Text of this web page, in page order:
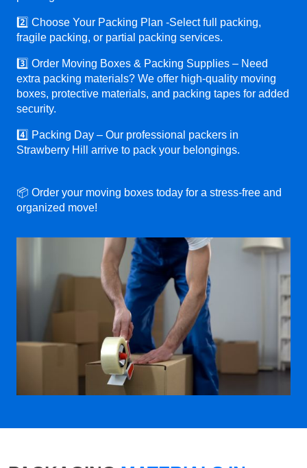
2️⃣ Choose Your Packing Plan -Select full packing,
fragile packing, or partial packing services.
3️⃣ Order Moving Boxes & Packing Supplies – Need
extra packing materials? We offer high-quality moving
boxes, protective materials, and packing tapes for added
security.
4️⃣ Packing Day – Our professional packers in
Strawberry Hill arrive to pack your belongings.
📦 Order your moving boxes today for a stress-free and
organized move!